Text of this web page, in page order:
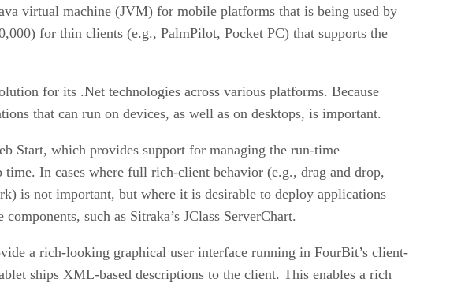
virtual machine (JVM) for mobile platforms that is being used by
for thin clients (e.g., PalmPilot, Pocket PC) that supports the
for its .Net technologies across various platforms. Because
that can run on devices, as well as on desktops, is important.
Start, which provides support for managing the run-time
In cases where full rich-client behavior (e.g., drag and drop,
is not important, but where it is desirable to deploy applications
such as Sitraka’s JClass ServerChart.
a rich-looking graphical user interface running in FourBit’s client-
ships XML-based descriptions to the client. This enables a rich